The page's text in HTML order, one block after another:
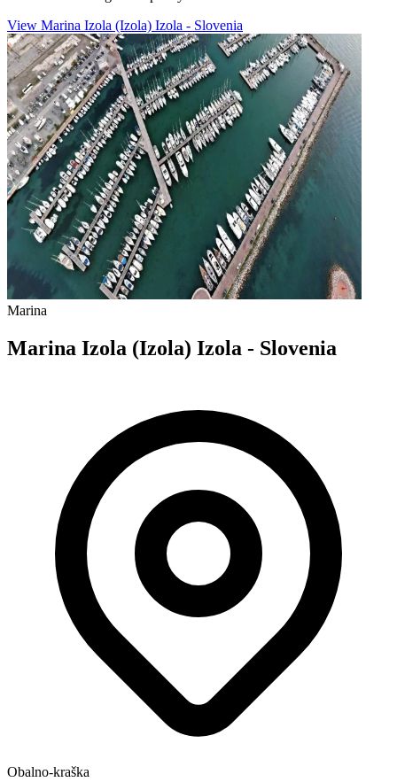
View Marina Izola (Izola) Izola - Slovenia
Marina
Marina Izola (Izola) Izola - Slovenia
Obalno-kraška